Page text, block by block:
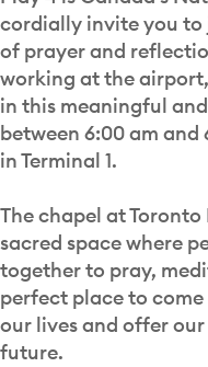
cordially invite you to
of prayer and
working at the
in this meaningful
between 6:00 am
in Terminal 1.
The chapel at
sacred space where
together to pray,
perfect place to
our lives and offer
future.